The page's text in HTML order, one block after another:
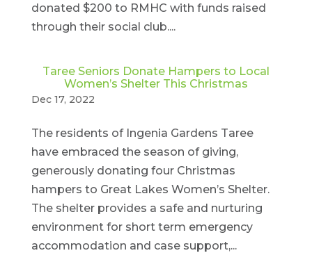
donated $200 to RMHC with funds raised
through their social club....
Taree Seniors Donate Hampers to Local
Women’s Shelter This Christmas
Dec 17, 2022
The residents of Ingenia Gardens Taree
have embraced the season of giving,
generously donating four Christmas
hampers to Great Lakes Women’s Shelter.
The shelter provides a safe and nurturing
environment for short term emergency
accommodation and case support,...